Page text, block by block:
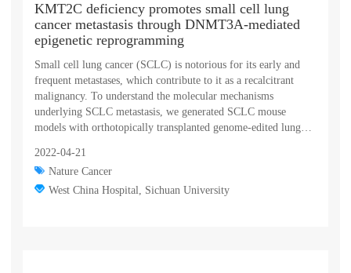
KMT2C deficiency promotes small cell lung
cancer metastasis through DNMT3A-mediated
epigenetic reprogramming
Small cell lung cancer (SCLC) is notorious for its early and
frequent metastases, which contribute to it as a recalcitrant
malignancy. To understand the molecular mechanisms
underlying SCLC metastasis, we generated SCLC mouse
models with orthotopically transplanted genome-edited lung
deficiency of KMT2C, a histone H3 lysine 4 methyltransferase
frequently mutated in extensive-stage SCLC, promoted
multiple-organ metastases in mice. Metastatic and KMT2C-
2022-04-21
Nature Cancer
West China Hospital, Sichuan University